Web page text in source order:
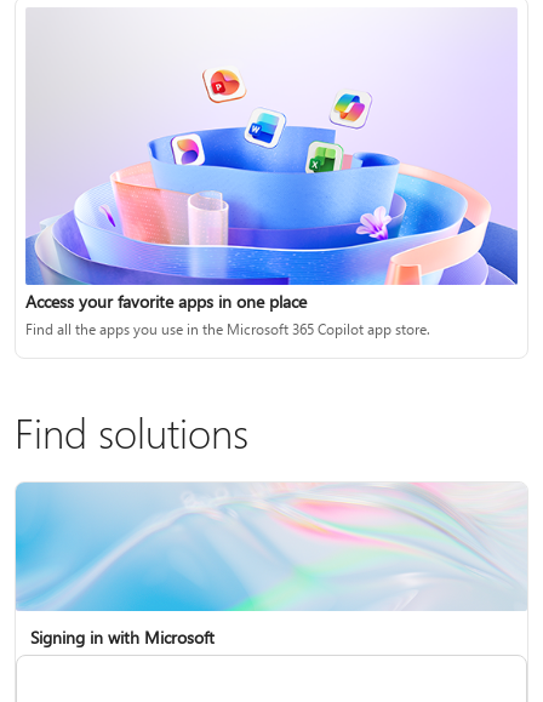
Access your favorite apps in one place
Find all the apps you use in the Microsoft 365 Copilot app store.
Find solutions
Signing in with Microsoft